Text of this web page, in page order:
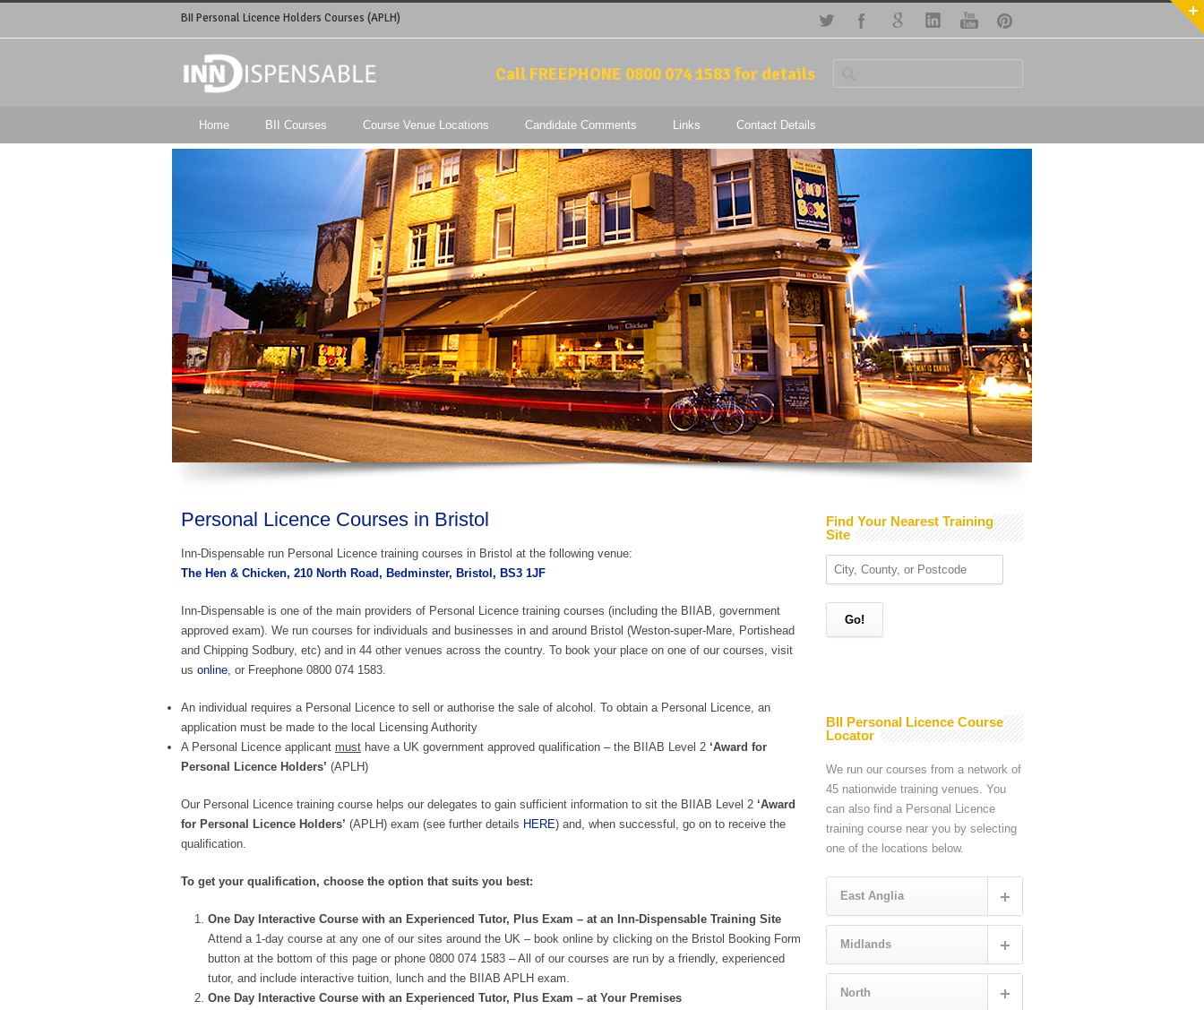
BII Personal Licence Holders Courses (APLH)
Call FREEPHONE 0800 074 1583 for details
Home BII Courses Course Venue Locations Candidate Comments Links Contact Details
Personal Licence Courses in Bristol
Inn-Dispensable run Personal Licence training courses in Bristol at the following venue:
The Hen & Chicken, 210 North Road, Bedminster, Bristol, BS3 1JF
Inn-Dispensable is one of the main providers of Personal Licence training courses (including the BIIAB, government
approved exam). We run courses for individuals and businesses in and around Bristol (Weston-super-Mare, Portishead
and Chipping Sodbury, etc) and in 44 other venues across the country. To book your place on one of our courses, visit
us online, or Freephone 0800 074 1583.
An individual requires a Personal Licence to sell or authorise the sale of alcohol. To obtain a Personal Licence, an
application must be made to the local Licensing Authority
A Personal Licence applicant must have a UK government approved qualification – the BIIAB Level 2 ‘Award for
Personal Licence Holders’ (APLH)
Our Personal Licence training course helps our delegates to gain sufficient information to sit the BIIAB Level 2 ‘Award
for Personal Licence Holders’ (APLH) exam (see further details HERE) and, when successful, go on to receive the
qualification.
To get your qualification, choose the option that suits you best:
One Day Interactive Course with an Experienced Tutor, Plus Exam – at an Inn-Dispensable Training Site
Attend a 1-day course at any one of our sites around the UK – book online by clicking on the Bristol Booking Form
button at the bottom of this page or phone 0800 074 1583 – All of our courses are run by a friendly, experienced
tutor, and include interactive tuition, lunch and the BIIAB APLH exam.
One Day Interactive Course with an Experienced Tutor, Plus Exam – at Your Premises
Find Your Nearest Training
Site
BII Personal Licence Course
Locator
We run our courses from a network of
45 nationwide training venues. You
can also find a Personal Licence
training course near you by selecting
one of the locations below.
East Anglia
Midlands
North